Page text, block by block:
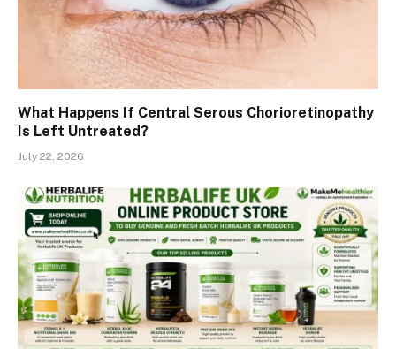
What Happens If Central Serous Chorioretinopathy
Is Left Untreated?
July 22, 2026